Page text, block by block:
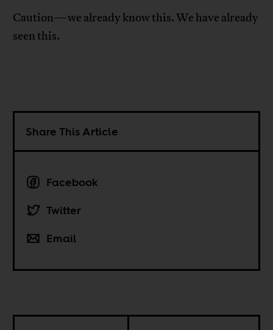
Caution—we already know this. We have already
seen this.
Share This Article
Facebook
Twitter
Email